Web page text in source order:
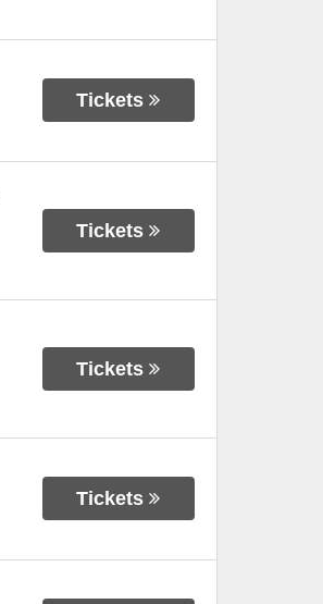
Tickets
Tickets
Tickets
Tickets